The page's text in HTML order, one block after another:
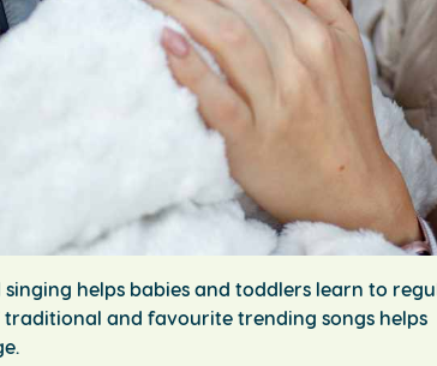
helps babies and toddlers learn to
and favourite trending songs helps